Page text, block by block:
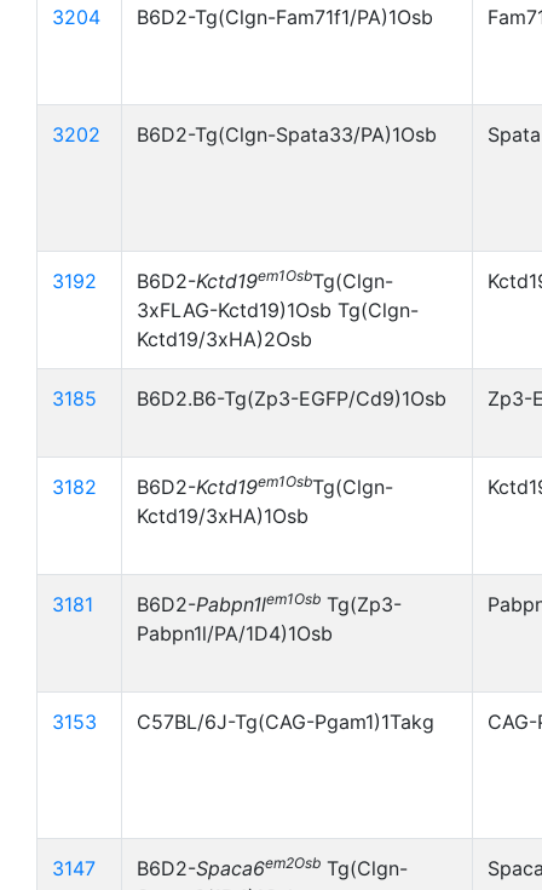
3204 B6D2-Tg(Clgn-Fam71f1/PA)1Osb
3202 B6D2-Tg(Clgn-Spata33/PA)1Osb
3192 B6D2-Kctd19em1OsbTg(Clgn-
3xFLAG-Kctd19)1Osb Tg(Clgn-
Kctd19/3xHA)2Osb
3185 B6D2.B6-Tg(Zp3-EGFP/Cd9)1Osb Zp3-
3182 B6D2-Kctd19em1OsbTg(Clgn-
Kctd19/3xHA)1Osb
3181 B6D2-Pabpn1lem1Osb Tg(Zp3-
Pabpn1l/PA/1D4)1Osb
3153 C57BL/6J-Tg(CAG-Pgam1)1Takg CAG-
3147 B6D2-Spaca6em2Osb Tg(Clgn-